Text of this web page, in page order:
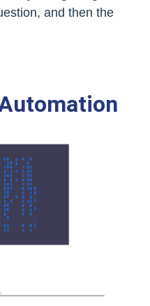
and then the